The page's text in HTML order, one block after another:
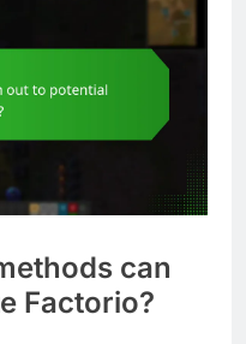
can
Factorio?